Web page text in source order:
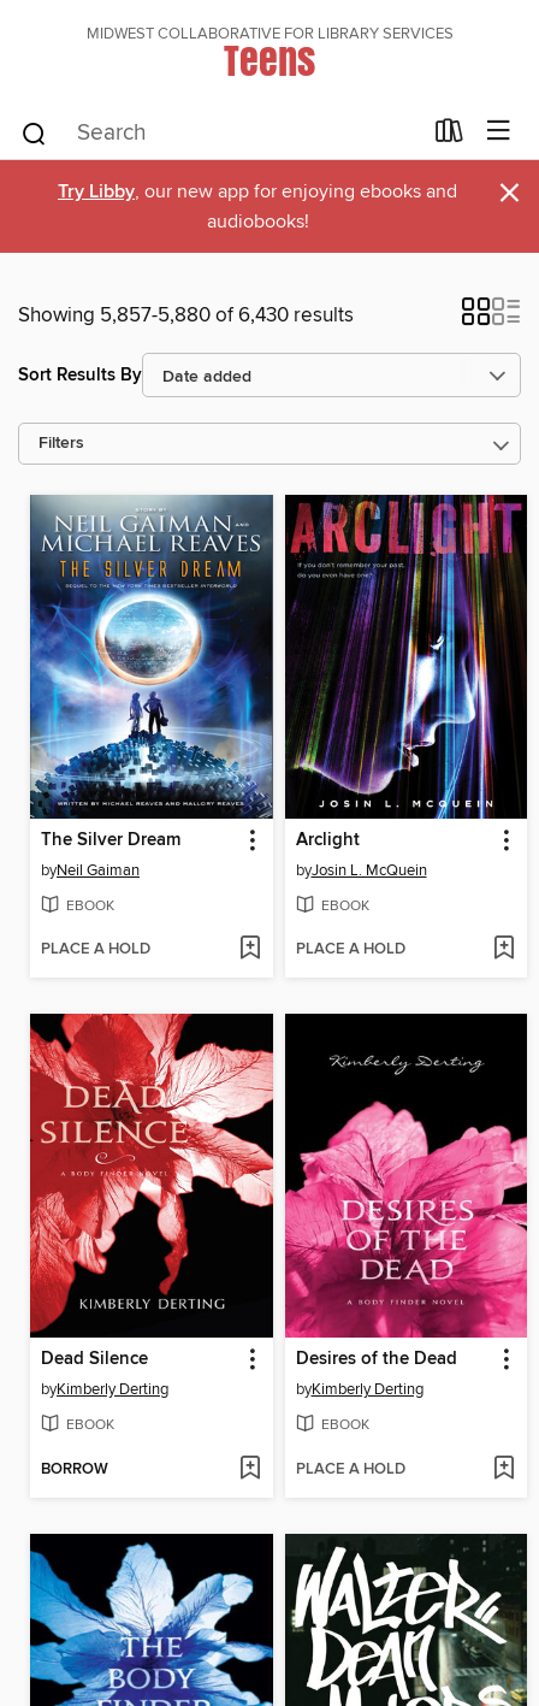
MIDWEST COLLABORATIVE FOR LIBRARY SERVICES
Teens
Try Libby, our new app for enjoying ebooks and
audiobooks!
×
Showing 5,857-5,880 of 6,430 results
Sort Results By
Filters
The Silver Dream
byNeil Gaiman
EBOOK
PLACE A HOLD
Arclight
byJosin L. McQuein
EBOOK
PLACE A HOLD
Dead Silence
byKimberly Derting
EBOOK
BORROW
Desires of the Dead
byKimberly Derting
EBOOK
PLACE A HOLD